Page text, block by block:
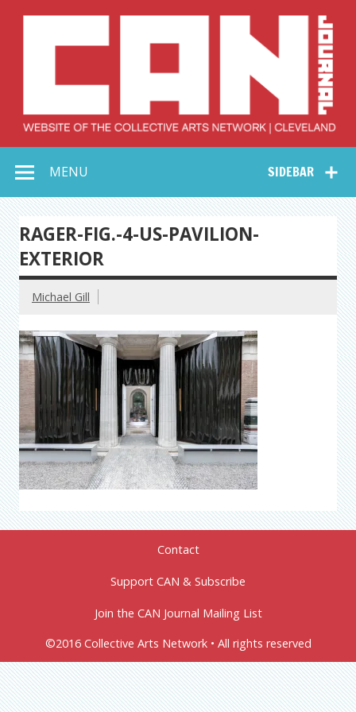
Collective Arts
Network –
CAN Journal
SIDEBAR
MENU
RAGER-FIG.-4-US-PAVILION-
EXTERIOR
Michael Gill
Contact
Support CAN & Subscribe
Join the CAN Journal Mailing List
©2016 Collective Arts Network • All rights reserved